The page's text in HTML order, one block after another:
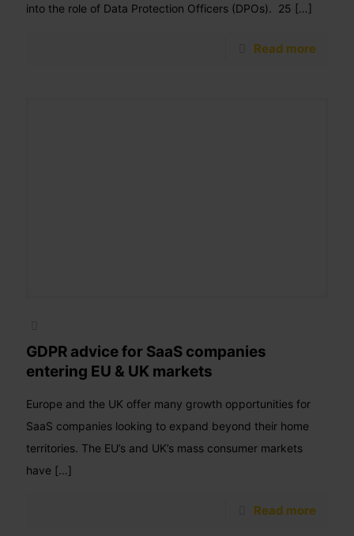
into the role of Data Protection Officers (DPOs). 25 […]
Read more
GDPR advice for SaaS companies
entering EU & UK markets
Europe and the UK offer many growth opportunities for
SaaS companies looking to expand beyond their home
territories. The EU’s and UK’s mass consumer markets
have […]
Read more